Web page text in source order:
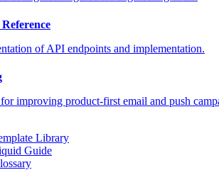
of API endpoints and implementation.
improving product-first email and push
Library
Guide